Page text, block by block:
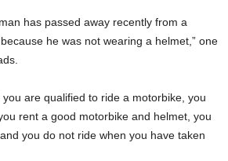
has passed away recently from a
he was not wearing a helmet,” one
are qualified to ride a motorbike, you
rent a good motorbike and helmet, you
you do not ride when you have taken